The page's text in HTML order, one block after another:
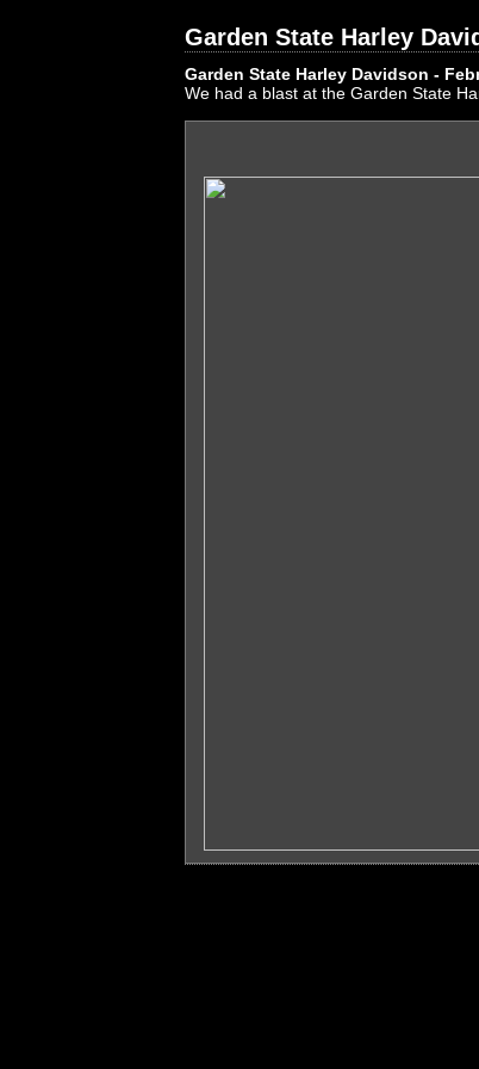
Garden State Harley
Garden State Harley Davidson -
We had a blast at the Garden State